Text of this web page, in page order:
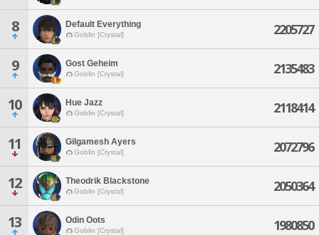
8 Default Everything
Goblin [Crystal] 2205727
9 Gost Geheim
Goblin [Crystal] 2135483
10 Hue Jazz
Goblin [Crystal] 2118414
11 Gilgamesh Ayers
Goblin [Crystal] 2072796
12 Theodrik Blackstone
Goblin [Crystal] 2050364
13 Odin Oots
Goblin [Crystal] 1980850